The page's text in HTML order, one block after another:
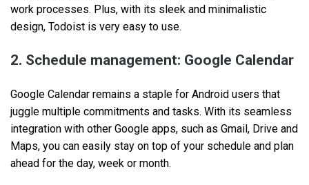
work processes. Plus, with its sleek and minimalistic
design, Todoist is very easy to use.
2. Schedule management: Google Calendar
Google Calendar remains a staple for Android users that
juggle multiple commitments and tasks. With its seamless
integration with other Google apps, such as Gmail, Drive and
Maps, you can easily stay on top of your schedule and plan
ahead for the day, week or month.